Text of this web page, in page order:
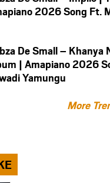
2026 Song Ft.
De Small – Khanya
| Amapiano 2026
Yamungu
More